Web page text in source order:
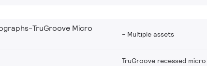
TruGroove Micro
Multiple assets
TruGroove recessed